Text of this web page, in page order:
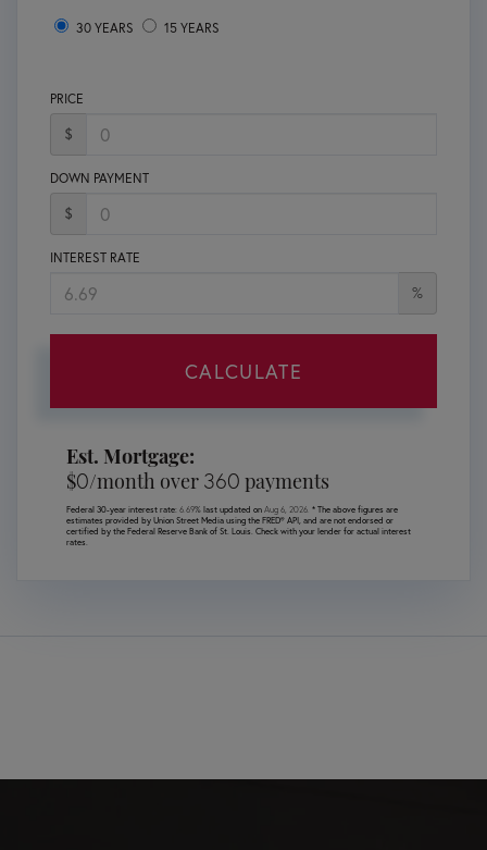
30 YEARS 15 YEARS
PRICE
$
DOWN PAYMENT
$
INTEREST RATE
%
CALCULATE
Est. Mortgage:
$0/month over 360 payments
Federal 30-year interest rate: 6.69% last updated on Aug 6, 2026. * The above figures are
estimates provided by Union Street Media using the FRED® API, and are not endorsed or
certified by the Federal Reserve Bank of St. Louis. Check with your lender for actual interest
rates.